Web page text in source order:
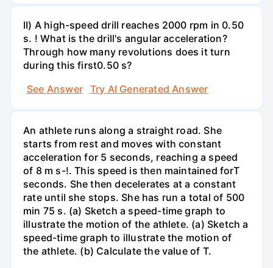
II) A high-speed drill reaches 2000 rpm in 0.50
s. ! What is the drill's angular acceleration?
Through how many revolutions does it turn
during this first0.50 s?
See Answer
Try AI Generated Answer
An athlete runs along a straight road. She
starts from rest and moves with constant
acceleration for 5 seconds, reaching a speed
of 8 m s-!. This speed is then maintained forT
seconds. She then decelerates at a constant
rate until she stops. She has run a total of 500
min 75 s. (a) Sketch a speed-time graph to
illustrate the motion of the athlete. (a) Sketch a
speed-time graph to illustrate the motion of
the athlete. (b) Calculate the value of T.